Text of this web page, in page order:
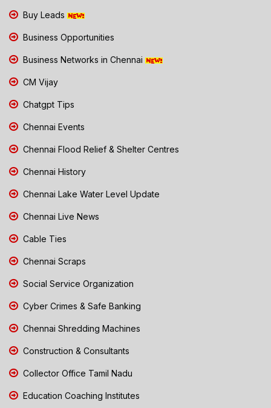
Buy Leads
Business Opportunities
Business Networks in Chennai
CM Vijay
Chatgpt Tips
Chennai Events
Chennai Flood Relief & Shelter Centres
Chennai History
Chennai Lake Water Level Update
Chennai Live News
Cable Ties
Chennai Scraps
Social Service Organization
Cyber Crimes & Safe Banking
Chennai Shredding Machines
Construction & Consultants
Collector Office Tamil Nadu
Education Coaching Institutes